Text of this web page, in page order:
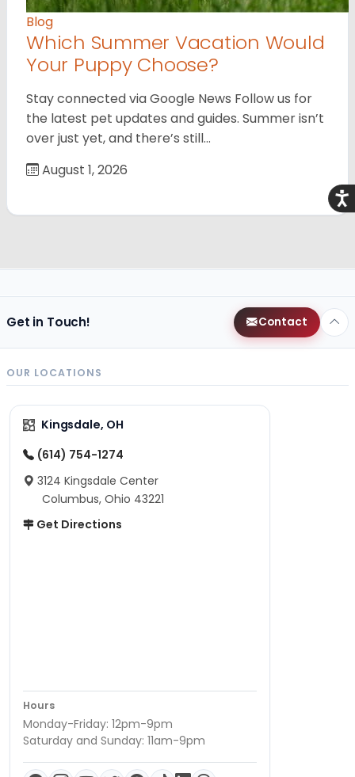
Blog
Which Summer Vacation Would
Your Puppy Choose?
Stay connected via Google News Follow us for
the latest pet updates and guides. Summer isn’t
over just yet, and there’s still…
August 1, 2026
Get in Touch! Contact
OUR LOCATIONS
Kingsdale, OH
(614) 754-1274
3124 Kingsdale Center
Columbus, Ohio 43221
Get Directions
Hours
Monday-Friday: 12pm-9pm
Saturday and Sunday: 11am-9pm